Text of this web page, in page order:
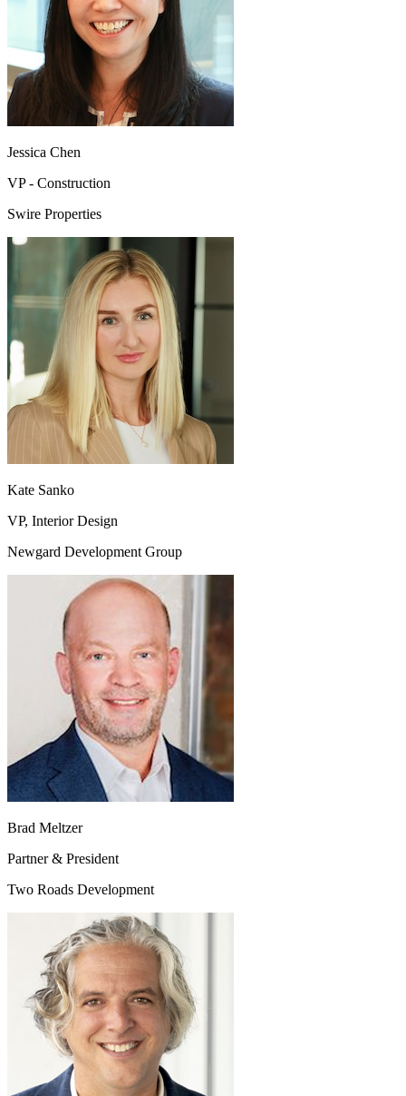
Jessica Chen
VP - Construction
Swire Properties
Kate Sanko
VP, Interior Design
Newgard Development Group
Brad Meltzer
Partner & President
Two Roads Development